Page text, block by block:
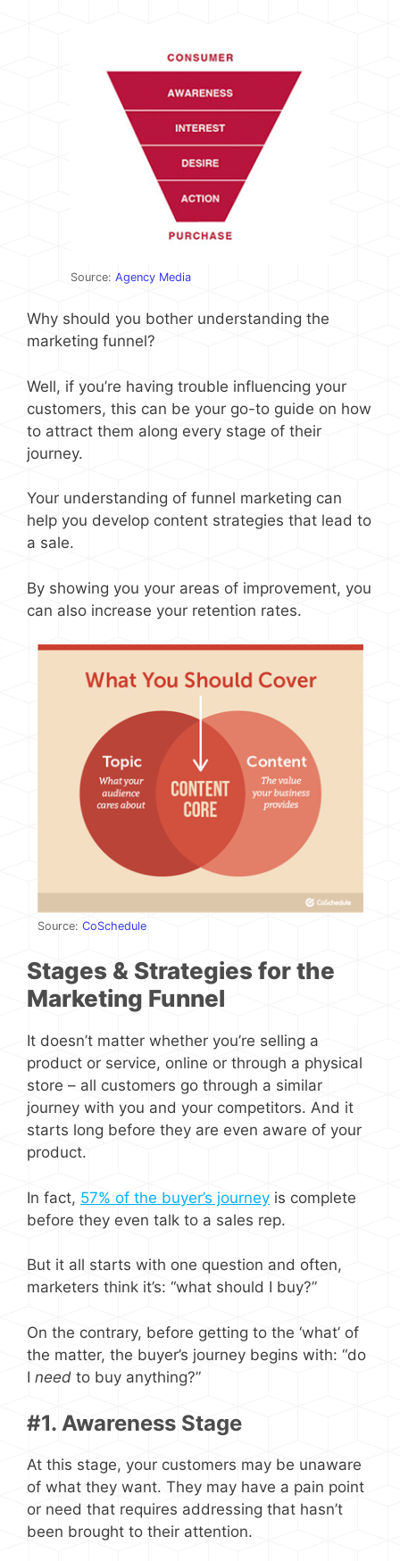
Source: Agency Media
Why should you bother understanding the
marketing funnel?
Well, if you’re having trouble influencing your
customers, this can be your go-to guide on how
to attract them along every stage of their
journey.
Your understanding of funnel marketing can
help you develop content strategies that lead to
a sale.
By showing you your areas of improvement, you
can also increase your retention rates.
Source: CoSchedule
Stages & Strategies for the
Marketing Funnel
It doesn’t matter whether you’re selling a
product or service, online or through a physical
store – all customers go through a similar
journey with you and your competitors. And it
starts long before they are even aware of your
product.
In fact, 57% of the buyer’s journey is complete
before they even talk to a sales rep.
But it all starts with one question and often,
marketers think it’s: “what should I buy?”
On the contrary, before getting to the ‘what’ of
the matter, the buyer’s journey begins with: “do
I need to buy anything?”
#1. Awareness Stage
At this stage, your customers may be unaware
of what they want. They may have a pain point
or need that requires addressing that hasn’t
been brought to their attention.